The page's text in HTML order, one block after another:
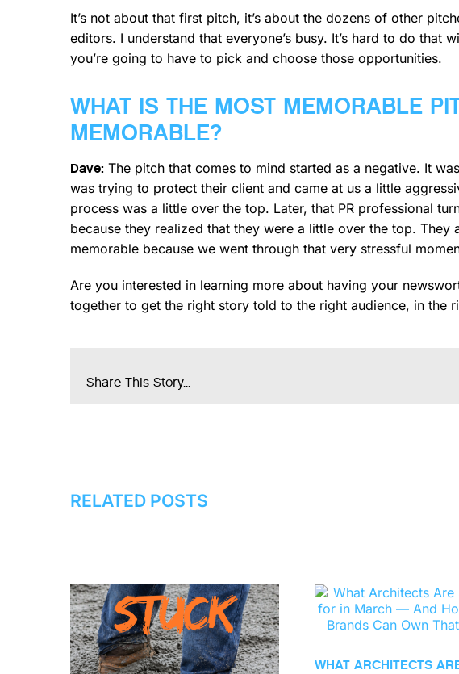
It’s not about that first pitch, it’s about the dozens of other
editors. I understand that everyone’s busy. It’s hard to do
you’re going to have to pick and choose those opportunities.
WHAT IS THE MOST MEMORABLE
MEMORABLE?
Dave: The pitch that comes to mind started as a negative. It
was trying to protect their client and came at us a little
process was a little over the top. Later, that PR professional
because they realized that they were a little over the top.
memorable because we went through that very stressful
Are you interested in learning more about having your
together to get the right story told to the right audience, in the
Share This Story...
RELATED POSTS
WHAT ARCHITECTS